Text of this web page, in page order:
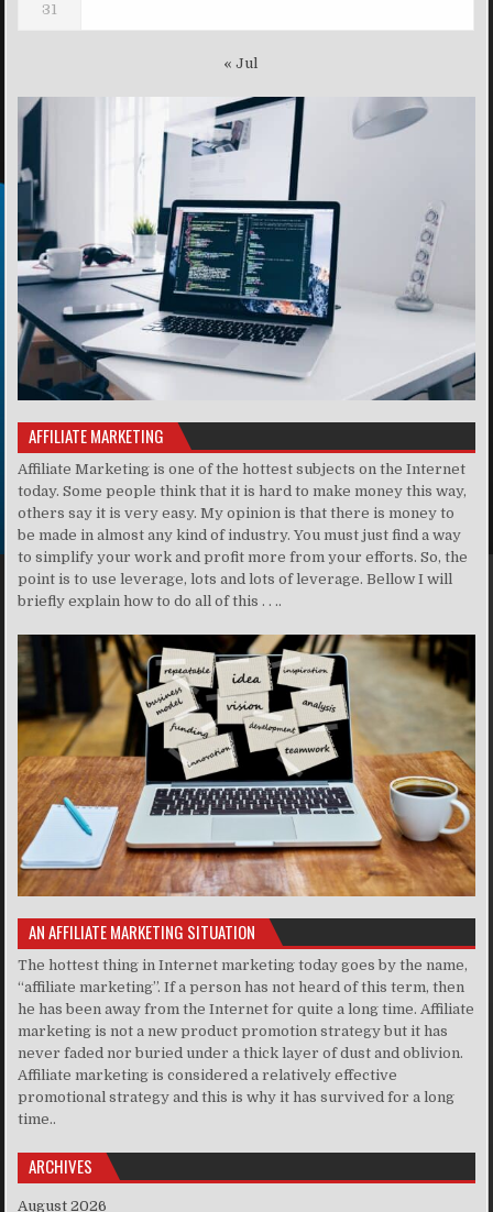
31
« Jul
AFFILIATE MARKETING
Affiliate Marketing is one of the hottest subjects on the Internet
today. Some people think that it is hard to make money this way,
others say it is very easy. My opinion is that there is money to
be made in almost any kind of industry. You must just find a way
to simplify your work and profit more from your efforts. So, the
point is to use leverage, lots and lots of leverage. Bellow I will
briefly explain how to do all of this . . ..
AN AFFILIATE MARKETING SITUATION
The hottest thing in Internet marketing today goes by the name,
“affiliate marketing”. If a person has not heard of this term, then
he has been away from the Internet for quite a long time. Affiliate
marketing is not a new product promotion strategy but it has
never faded nor buried under a thick layer of dust and oblivion.
Affiliate marketing is considered a relatively effective
promotional strategy and this is why it has survived for a long
time..
ARCHIVES
August 2026